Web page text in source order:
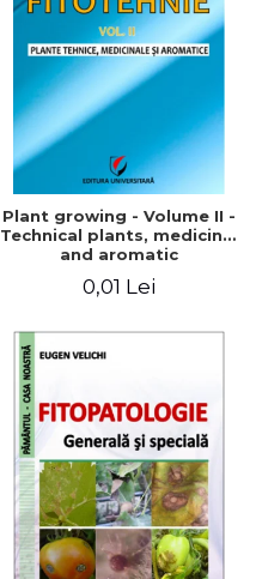
Plant growing - Volume II -
Technical plants, medicinal
and aromatic
0,01 Lei